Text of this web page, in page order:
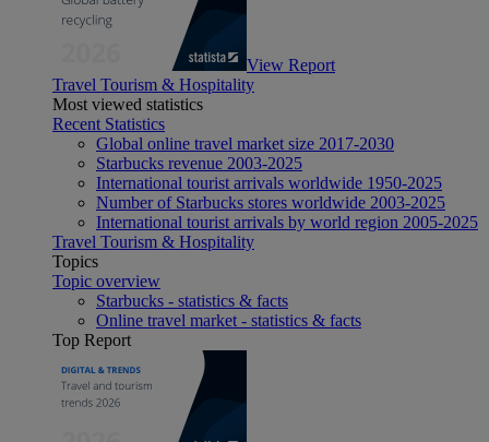
View Report
Travel Tourism & Hospitality
Most viewed statistics
Recent Statistics
Global online travel market size 2017-2030
Starbucks revenue 2003-2025
International tourist arrivals worldwide 1950-2025
Number of Starbucks stores worldwide 2003-2025
International tourist arrivals by world region 2005-2025
Travel Tourism & Hospitality
Topics
Topic overview
Starbucks - statistics & facts
Online travel market - statistics & facts
Top Report